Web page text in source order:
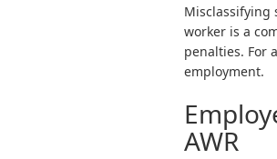
Misclassifying
worker is a
penalties. For
employment.
AWR